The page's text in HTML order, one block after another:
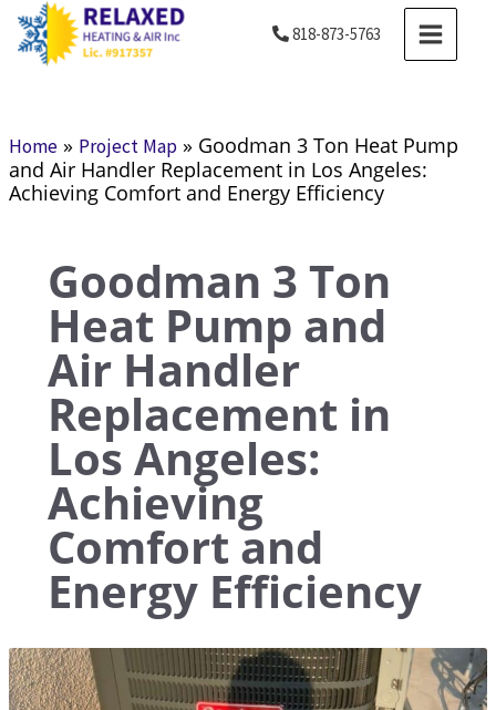
Skip
content
818-873-5763
MAIN
MENU
Home» Project Map» Goodman 3 Ton Heat Pump
and Air Handler Replacement in Los Angeles:
Achieving Comfort and Energy Efficiency
Goodman 3 Ton
Heat Pump and
Air Handler
Replacement in
Los Angeles:
Achieving
Comfort and
Energy Efficiency